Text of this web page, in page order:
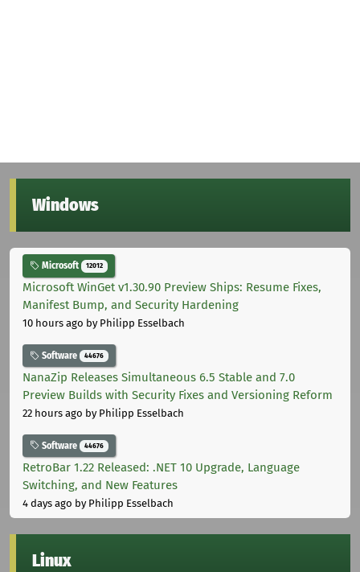
Windows
Microsoft 12012
Microsoft WinGet v1.30.90 Preview Ships: Resume Fixes,
Manifest Bump, and Security Hardening
10 hours ago by Philipp Esselbach
Software 44676
NanaZip Releases Simultaneous 6.5 Stable and 7.0
Preview Builds with Security Fixes and Versioning Reform
22 hours ago by Philipp Esselbach
Software 44676
RetroBar 1.22 Released: .NET 10 Upgrade, Language
Switching, and New Features
4 days ago by Philipp Esselbach
Linux